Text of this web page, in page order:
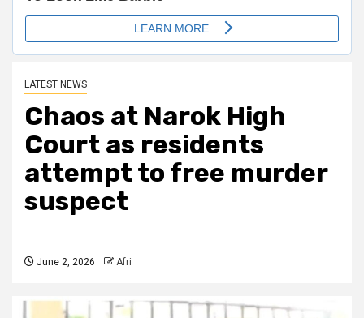
LATEST NEWS
Chaos at Narok High
Court as residents
attempt to free murder
suspect
June 2, 2026 Afri